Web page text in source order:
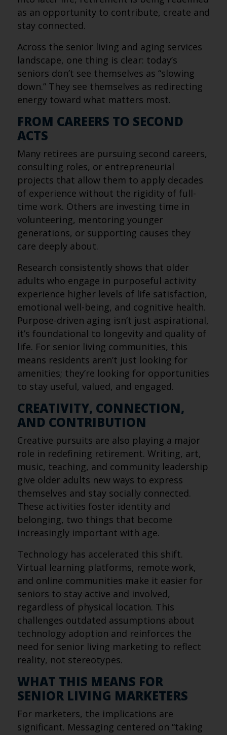
as an opportunity to contribute, create and
stay connected.
Across the senior living and aging services
landscape, one thing is clear: today’s
seniors don’t see themselves as “slowing
down.” They see themselves as redirecting
energy toward what matters most.
FROM CAREERS TO SECOND
ACTS
Many retirees are pursuing second careers,
consulting roles, or entrepreneurial
projects that allow them to apply decades
of experience without the rigidity of full-
time work. Others are investing time in
volunteering, mentoring younger
generations, or supporting causes they
care deeply about.
Research consistently shows that older
adults who engage in purposeful activity
experience higher levels of life satisfaction,
emotional well-being, and cognitive health.
Purpose-driven aging isn’t just aspirational,
it’s foundational to longevity and quality of
life. For senior living communities, this
means residents aren’t just looking for
amenities; they’re looking for opportunities
to stay useful, valued, and engaged.
CREATIVITY, CONNECTION,
AND CONTRIBUTION
Creative pursuits are also playing a major
role in redefining retirement. Writing, art,
music, teaching, and community leadership
give older adults new ways to express
themselves and stay socially connected.
These activities foster identity and
belonging, two things that become
increasingly important with age.
Technology has accelerated this shift.
Virtual learning platforms, remote work,
and online communities make it easier for
seniors to stay active and involved,
regardless of physical location. This
challenges outdated assumptions about
technology adoption and reinforces the
need for senior living marketing to reflect
reality, not stereotypes.
WHAT THIS MEANS FOR
SENIOR LIVING MARKETERS
For marketers, the implications are
significant. Messaging centered on “taking